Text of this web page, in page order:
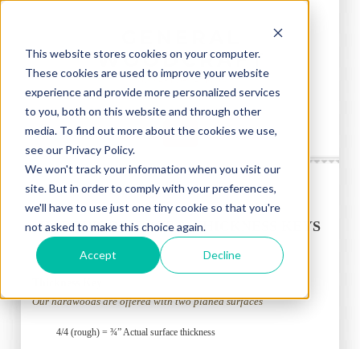
This website stores cookies on your computer.
These cookies are used to improve your website
experience and provide more personalized services
to you, both on this website and through other
media. To find out more about the cookies we use,
see our Privacy Policy.
We won't track your information when you visit our
site. But in order to comply with your preferences,
we'll have to use just one tiny cookie so that you're
not asked to make this choice again.
Accept Decline
HARDWOOD COST & THICKNESS KEYS
Our hardwoods are offered with two planed surfaces
4/4 (rough) = ¾” Actual surface thickness